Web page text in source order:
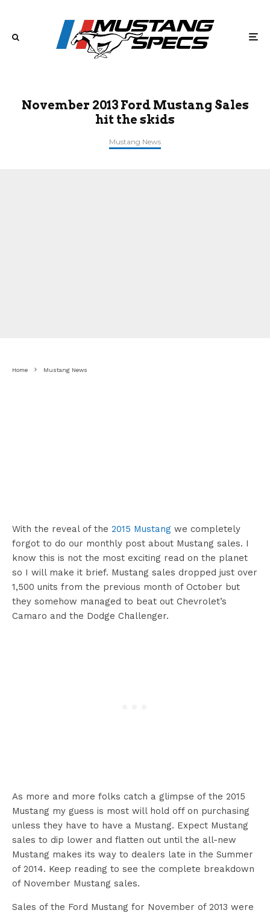
November 2013 Ford Mustang Sales
hit the skids
Mustang News
Home Mustang News
With the reveal of the 2015 Mustang we completely
forgot to do our monthly post about Mustang sales. I
know this is not the most exciting read on the planet
so I will make it brief. Mustang sales dropped just over
1,500 units from the previous month of October but
they somehow managed to beat out Chevrolet’s
Camaro and the Dodge Challenger.
As more and more folks catch a glimpse of the 2015
Mustang my guess is most will hold off on purchasing
unless they have to have a Mustang. Expect Mustang
sales to dip lower and flatten out until the all-new
Mustang makes its way to dealers late in the Summer
of 2014. Keep reading to see the complete breakdown
of November Mustang sales.
Sales of the Ford Mustang for November of 2013 were